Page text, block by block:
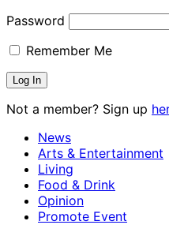
Password
Remember Me
Not a member? Sign up
News
Arts & Entertainment
Living
Food & Drink
Opinion
Promote Event